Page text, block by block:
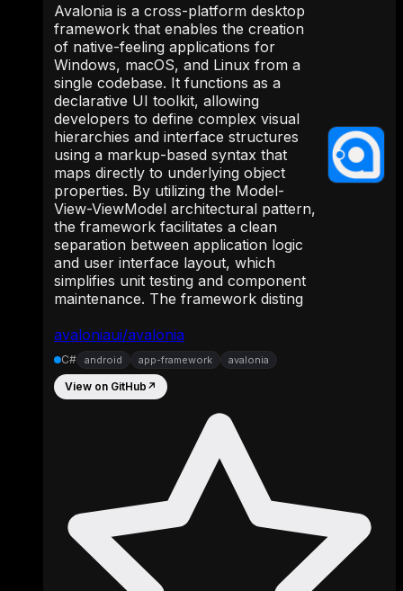
avaloniaui/avalonia
Avalonia is a cross-platform desktop
framework that enables the creation
of native-feeling applications for
Windows, macOS, and Linux from a
single codebase. It functions as a
declarative UI toolkit, allowing
developers to define complex visual
hierarchies and interface structures
using a markup-based syntax that
maps directly to underlying object
properties. By utilizing the Model-
View-ViewModel architectural pattern,
the framework facilitates a clean
separation between application logic
and user interface layout, which
simplifies unit testing and component
maintenance. The framework disting
C# android app-framework avalonia
View on GitHub ↗